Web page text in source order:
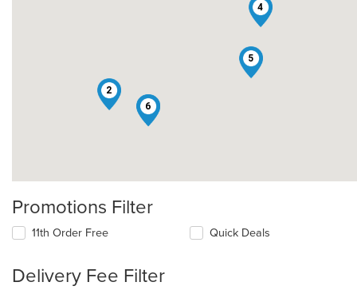
2
3
4
5
6
Promotions Filter
11th Order Free Quick Deals
Delivery Fee Filter